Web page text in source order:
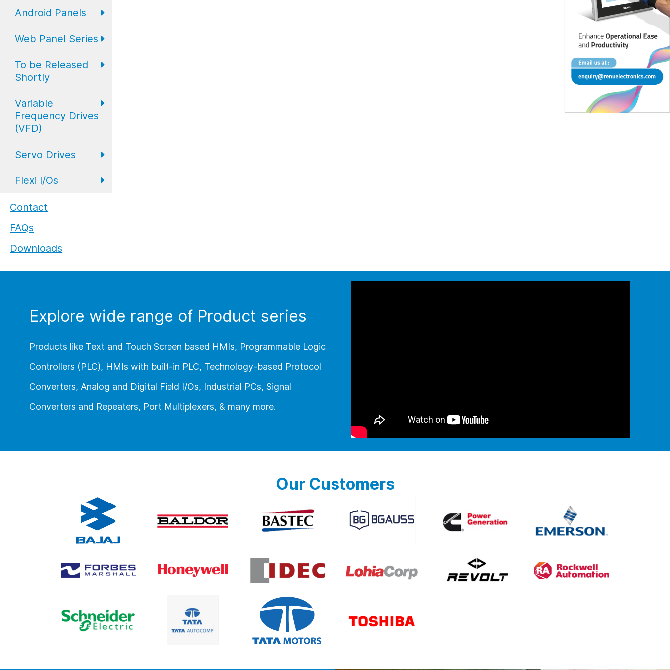
Expansion IO
I/O
Digital
Converters
Repeaters
Android Panels
AP6 Series
Web Panel Series
WP6 Plus
WP7
To be Released
Shortly
HMI
HMI with I/O
PLC
Industrial
Variable
Frequency Drives
(VFD)
VFD Drives
Servo Drives
Servo Drives
Flexi I/Os
Flexi I/O Series:
Flexi I/O Series:
Module
Contact
FAQs
Downloads
Explore wide range of Product series
Products like Text and Touch Screen based HMIs, Programmable Logic
Controllers (PLC), HMIs with built-in PLC, Technology-based Protocol
Converters, Analog and Digital Field I/Os, Industrial PCs, Signal
Converters and Repeaters, Port Multiplexers, & many more.
Our Customers